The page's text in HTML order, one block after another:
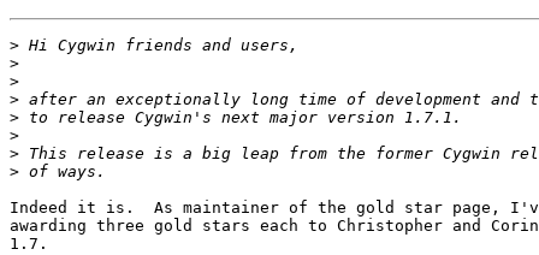
>
>
>
>
>
>
>
>
Indeed it is.  As maintainer of the gold star page,
awarding three gold stars each to Christopher and
1.7.